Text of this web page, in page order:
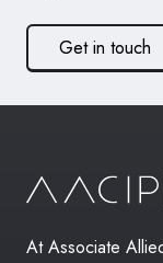
Get in touch
At Associate